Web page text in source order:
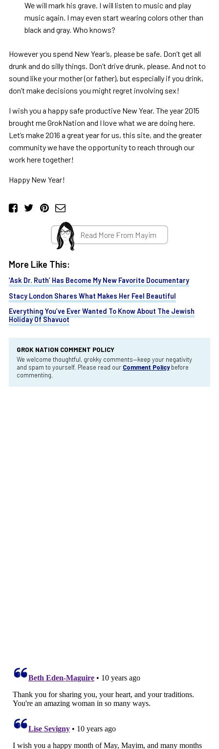
We will mark his grave. I will listen to music and play
music again. I may even start wearing colors other than
black and gray. Who knows?
However you spend New Year’s, please be safe. Don’t get all
drunk and do silly things. Don’t drive drunk, please. And not to
sound like your mother (or father), but especially if you drink,
don’t make decisions you might regret involving sex!
I wish you a happy safe productive New Year. The year 2015
brought me GrokNation and I love what we are doing here.
Let’s make 2016 a great year for us, this site, and the greater
community we have the opportunity to reach through our
work here together!
Happy New Year!
Read More From Mayim
More Like This:
‘Ask Dr. Ruth’ Has Become My New Favorite Documentary
Stacy London Shares What Makes Her Feel Beautiful
Everything You’ve Ever Wanted To Know About The Jewish
Holiday Of Shavuot
GROK NATION COMMENT POLICY
We welcome thoughtful, grokky comments—keep your negativity
and spam to yourself. Please read our Comment Policybefore
commenting.